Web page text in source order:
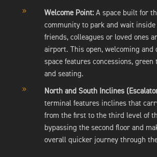
9 Welcome Point: A space built for
community to park and wait inside
friends, colleagues or loved ones
airport. This open, welcoming and
space features concessions, green
and seating.
9 North and South Inclines
terminal features inclines that
from the first to the third level of
bypassing the second floor and
overall quicker journey through